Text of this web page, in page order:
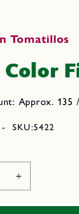
Tomatillos
Color
Approx. 135
- SKU:5422
Increase
quantity
for